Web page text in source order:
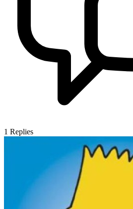
1 Replies